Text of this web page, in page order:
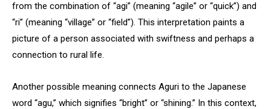
from the combination of “agi” (meaning “agile” or “quick”) and
“ri” (meaning “village” or “field”). This interpretation paints a
picture of a person associated with swiftness and perhaps a
connection to rural life.
Another possible meaning connects Aguri to the Japanese
word “agu,” which signifies “bright” or “shining.” In this context,